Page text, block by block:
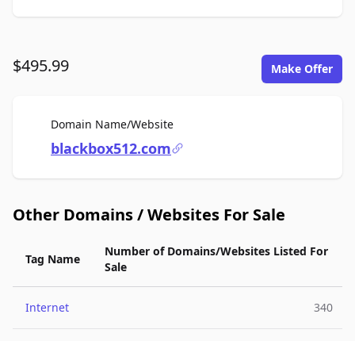
$495.99 Make Offer
Domain Name/WebsiteFor Sale
blackbox512.com
Other Domains / Websites For Sale
Tag Name
Number of Domains/Websites Listed For
Sale
Internet 340